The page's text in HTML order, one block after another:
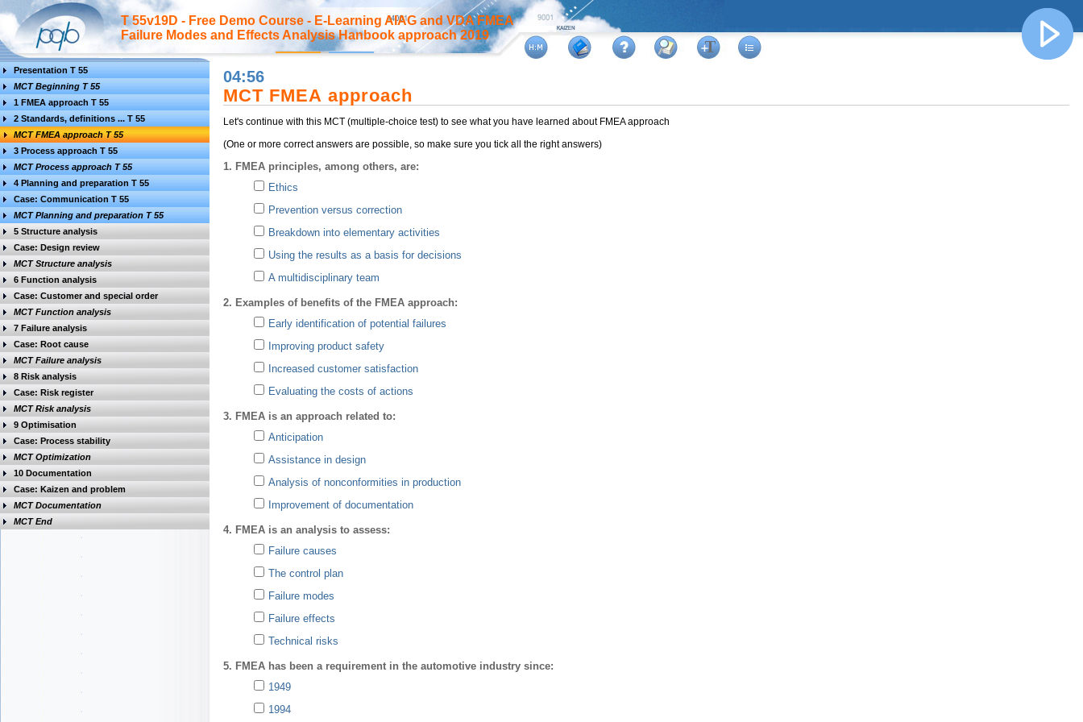
T 55v19D - Free Demo Course - E-Learning AIAG and VDA FMEA
Failure Modes and Effects Analysis Hanbook approach 2019
Presentation T 55
MCT Beginning T 55
1 FMEA approach T 55
2 Standards, definitions ... T 55
MCT FMEA approach T 55
3 Process approach T 55
MCT Process approach T 55
4 Planning and preparation T 55
Case: Communication T 55
MCT Planning and preparation T 55
5 Structure analysis
Case: Design review
MCT Structure analysis
6 Function analysis
Case: Customer and special order
MCT Function analysis
7 Failure analysis
Case: Root cause
MCT Failure analysis
8 Risk analysis
Case: Risk register
MCT Risk analysis
9 Optimisation
Case: Process stability
MCT Optimization
10 Documentation
Case: Kaizen and problem
MCT Documentation
MCT End
04:56
MCT FMEA approach
Let's continue with this MCT (multiple-choice test) to see what you have learned about FMEA approach
(One or more correct answers are possible, so make sure you tick all the right answers)
1. FMEA principles, among others, are:
Ethics
Prevention versus correction
Breakdown into elementary activities
Using the results as a basis for decisions
A multidisciplinary team
2. Examples of benefits of the FMEA approach:
Early identification of potential failures
Improving product safety
Increased customer satisfaction
Evaluating the costs of actions
3. FMEA is an approach related to:
Anticipation
Assistance in design
Analysis of nonconformities in production
Improvement of documentation
4. FMEA is an analysis to assess:
Failure causes
The control plan
Failure modes
Failure effects
Technical risks
5. FMEA has been a requirement in the automotive industry since:
1949
1994